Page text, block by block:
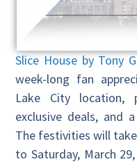
Slice House by Tony
week-long fan
Lake City location,
exclusive deals, and
The festivities will
to Saturday, March